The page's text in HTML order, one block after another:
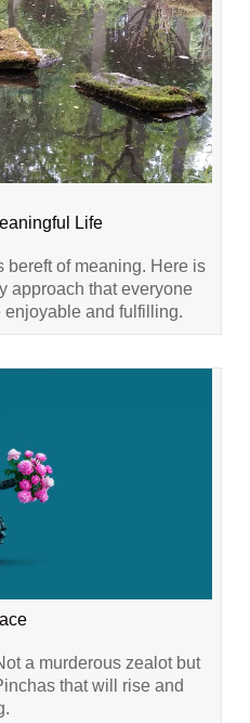
Life
bereft of meaning. Here is
approach that everyone
enjoyable and fulfilling.
a murderous zealot but
that will rise and